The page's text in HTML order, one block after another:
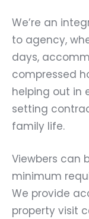
We’re an
to agency,
days,
compressed
helping out in
setting
family life.
Viewbers can
minimum
We provide
property visit